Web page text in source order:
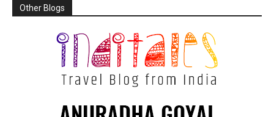
Other Blogs